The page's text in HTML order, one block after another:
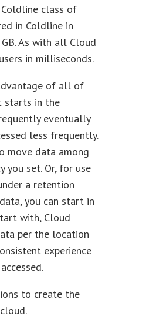
Coldline class of
in Coldline in
As with all Cloud
in milliseconds.
of all of
starts in the
eventually
less frequently.
move data among
you set. Or, for use
a retention
you can start in
with, Cloud
per the location
experience
to create the